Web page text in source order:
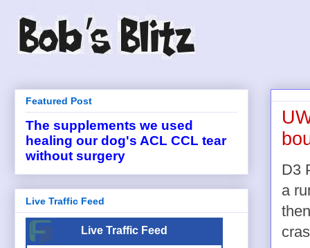
D3
a
Featured Post
The supplements we used
healing our dog's ACL CCL tear
without surgery
Live Traffic Feed
Live Traffic Feed